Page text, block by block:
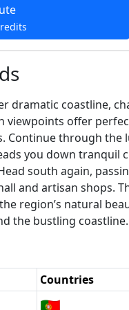
dramatic coastline,
viewpoints offer
Continue through the
you down tranquil
south again,
and artisan shops.
region’s natural
the bustling coastline.
Countries